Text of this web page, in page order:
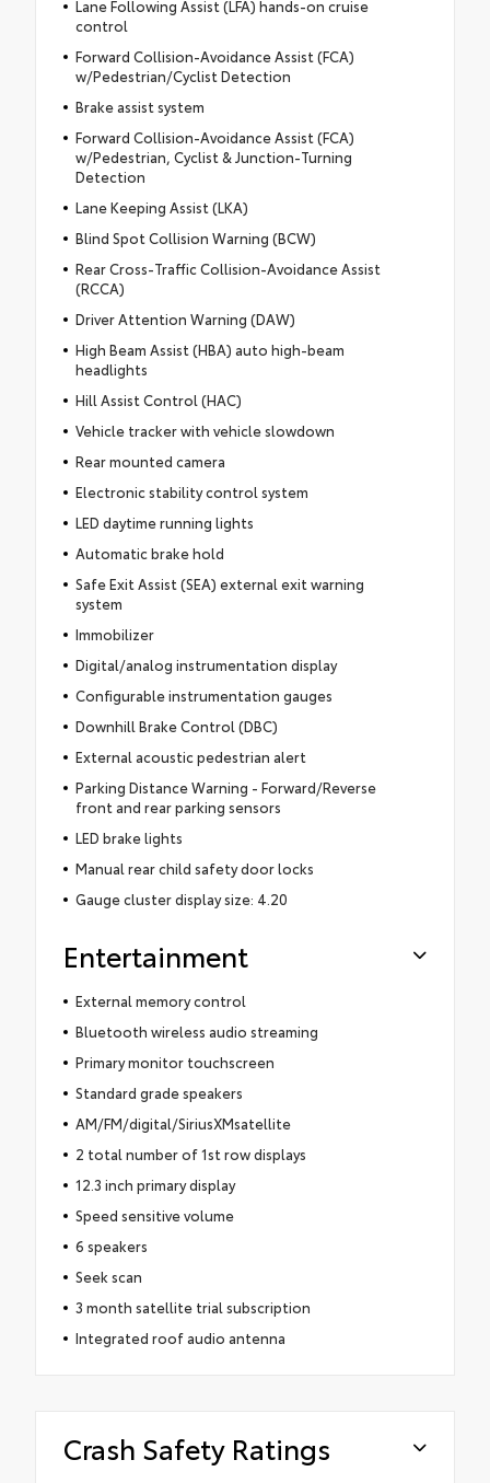
Lane Following Assist (LFA) hands-on cruise
control
Forward Collision-Avoidance Assist (FCA)
w/Pedestrian/Cyclist Detection
Brake assist system
Forward Collision-Avoidance Assist (FCA)
w/Pedestrian, Cyclist & Junction-Turning
Detection
Lane Keeping Assist (LKA)
Blind Spot Collision Warning (BCW)
Rear Cross-Traffic Collision-Avoidance Assist
(RCCA)
Driver Attention Warning (DAW)
High Beam Assist (HBA) auto high-beam
headlights
Hill Assist Control (HAC)
Vehicle tracker with vehicle slowdown
Rear mounted camera
Electronic stability control system
LED daytime running lights
Automatic brake hold
Safe Exit Assist (SEA) external exit warning
system
Immobilizer
Digital/analog instrumentation display
Configurable instrumentation gauges
Downhill Brake Control (DBC)
External acoustic pedestrian alert
Parking Distance Warning - Forward/Reverse
front and rear parking sensors
LED brake lights
Manual rear child safety door locks
Gauge cluster display size: 4.20
Entertainment
External memory control
Bluetooth wireless audio streaming
Primary monitor touchscreen
Standard grade speakers
AM/FM/digital/SiriusXMsatellite
2 total number of 1st row displays
12.3 inch primary display
Speed sensitive volume
6 speakers
Seek scan
3 month satellite trial subscription
Integrated roof audio antenna
Crash Safety Ratings